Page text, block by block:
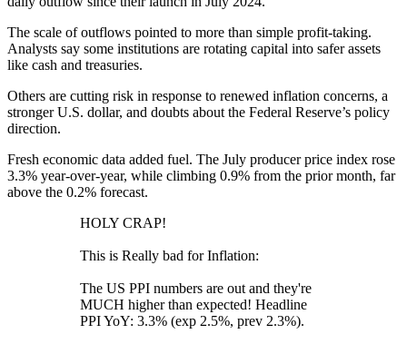
The scale of outflows pointed to more than simple profit-taking.
Analysts say some institutions are rotating capital into safer assets
like cash and treasuries.
Others are cutting risk in response to renewed inflation concerns, a
stronger U.S. dollar, and doubts about the Federal Reserve’s policy
direction.
Fresh economic data added fuel. The July producer price index rose
3.3% year-over-year, while climbing 0.9% from the prior month, far
above the 0.2% forecast.
HOLY CRAP!
This is Really bad for Inflation:
The US PPI numbers are out and they're
MUCH higher than expected! Headline
PPI YoY: 3.3% (exp 2.5%, prev 2.3%).